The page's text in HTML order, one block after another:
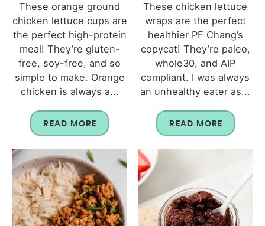
These orange ground
chicken lettuce cups are
the perfect high-protein
meal! They’re gluten-
free, soy-free, and so
simple to make. Orange
chicken is always a...
READ MORE
These chicken lettuce
wraps are the perfect
healthier PF Chang’s
copycat! They’re paleo,
whole30, and AIP
compliant. I was always
an unhealthy eater as...
READ MORE